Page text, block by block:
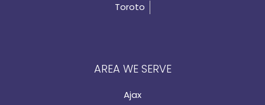
Toroto
AREA WE SERVE
Ajax